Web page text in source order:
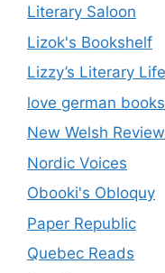
Literary Saloon
Lizok's Bookshelf
Lizzy’s Literary Life
love german books
New Welsh Review
Nordic Voices
Obooki's Obloquy
Paper Republic
Quebec Reads